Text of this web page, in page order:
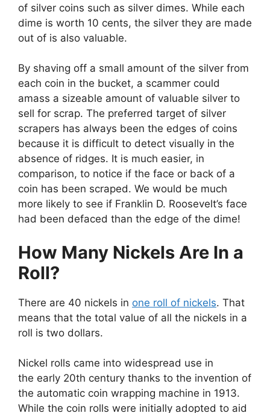
of silver coins such as silver dimes. While each
dime is worth 10 cents, the silver they are made
out of is also valuable.
By shaving off a small amount of the silver from
each coin in the bucket, a scammer could
amass a sizeable amount of valuable silver to
sell for scrap. The preferred target of silver
scrapers has always been the edges of coins
because it is difficult to detect visually in the
absence of ridges. It is much easier, in
comparison, to notice if the face or back of a
coin has been scraped. We would be much
more likely to see if Franklin D. Roosevelt’s face
had been defaced than the edge of the dime!
How Many Nickels Are In a
Roll?
There are 40 nickels in one roll of nickels. That
means that the total value of all the nickels in a
roll is two dollars.
Nickel rolls came into widespread use in
the early 20th century thanks to the invention of
the automatic coin wrapping machine in 1913.
While the coin rolls were initially adopted to aid